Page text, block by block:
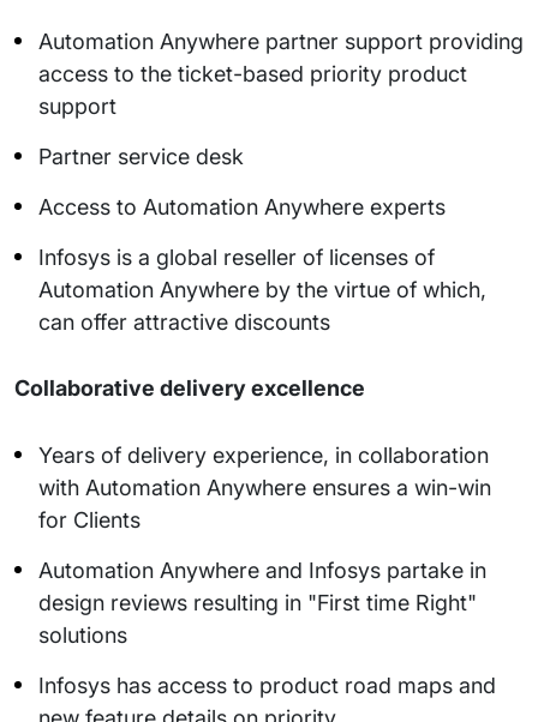
Automation Anywhere partner support providing
access to the ticket-based priority product
support
Partner service desk
Access to Automation Anywhere experts
Infosys is a global reseller of licenses of
Automation Anywhere by the virtue of which,
can offer attractive discounts
Collaborative delivery excellence
Years of delivery experience, in collaboration
with Automation Anywhere ensures a win-win
for Clients
Automation Anywhere and Infosys partake in
design reviews resulting in "First time Right"
solutions
Infosys has access to product road maps and